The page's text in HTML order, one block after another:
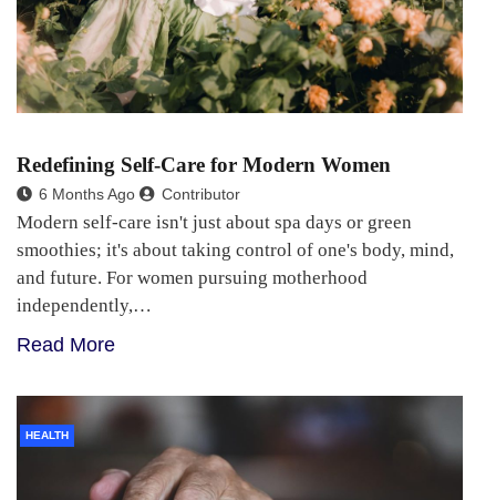
Redefining Self-Care for Modern Women
6 Months Ago Contributor
Modern self-care isn't just about spa days or green
smoothies; it's about taking control of one's body, mind,
and future. For women pursuing motherhood
independently,…
Read More
HEALTH